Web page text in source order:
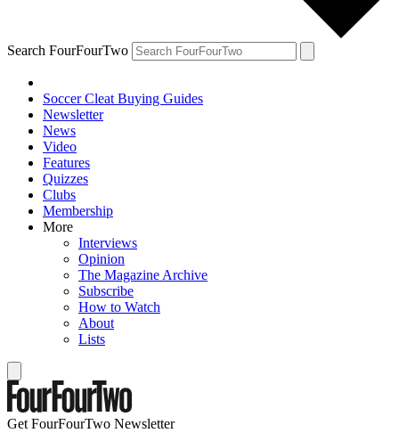
Search FourFourTwo
Soccer Cleat Buying Guides
Newsletter
News
Video
Features
Quizzes
Clubs
Membership
More
Interviews
Opinion
The Magazine Archive
Subscribe
How to Watch
About
Lists
Get FourFourTwo Newsletter